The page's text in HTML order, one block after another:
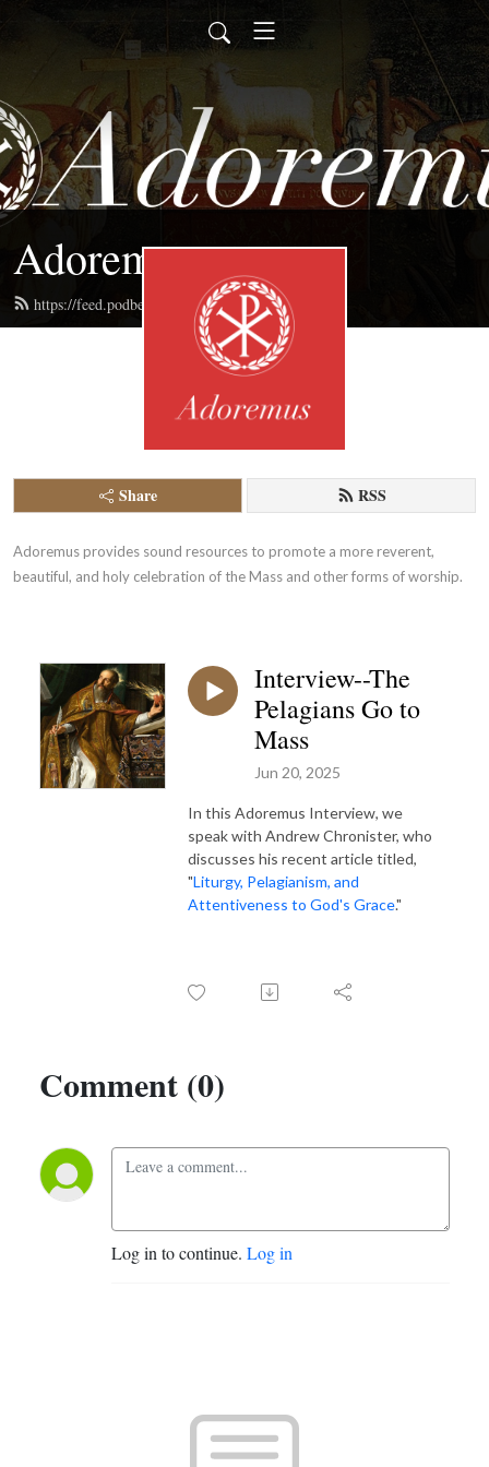
Adoremus
https://feed.podbean.com/adoremus/feed.xml
Share RSS
Adoremus provides sound resources to promote a more reverent,
beautiful, and holy celebration of the Mass and other forms of worship.
Interview--The
Pelagians Go to
Mass
Jun 20, 2025
In this Adoremus Interview, we
speak with Andrew Chronister, who
discusses his recent article titled,
"Liturgy, Pelagianism, and
Attentiveness to God's Grace."
Comment (0)
Log in to continue. Log in